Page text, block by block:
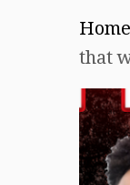
Home
that